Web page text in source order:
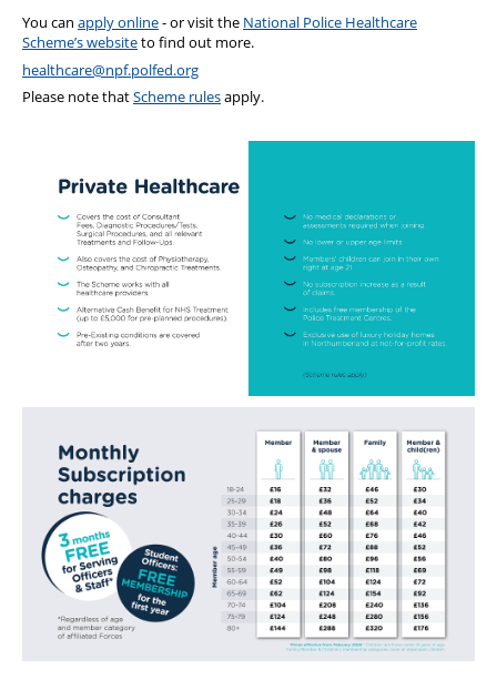
You can apply online- or visit the National Police Healthcare
Scheme’s websiteto find out more.
healthcare@npf.polfed.org
Please note thatScheme rulesapply.